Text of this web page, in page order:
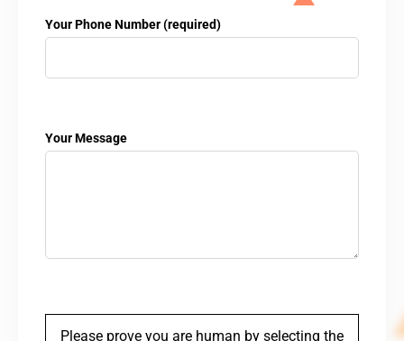
Your Phone Number (required)
Your Message
Please prove you are human by selecting the